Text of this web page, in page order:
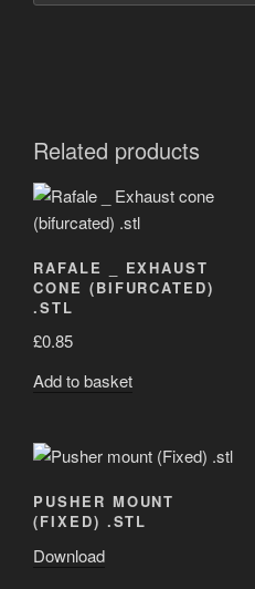
Related products
RAFALE _ EXHAUST
CONE (BIFURCATED)
.STL
£0.85
Add to basket
PUSHER MOUNT
(FIXED) .STL
Download